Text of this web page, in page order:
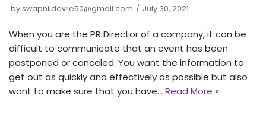
by swapnildevre50@gmail.com July 30, 2021
When you are the PR Director of a company, it can be
difficult to communicate that an event has been
postponed or canceled. You want the information to
get out as quickly and effectively as possible but also
want to make sure that you have… Read More »